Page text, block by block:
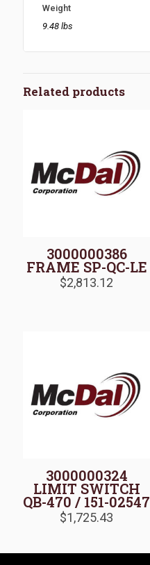
Weight
9.48 lbs
Related products
3000000386
FRAME SP-QC-LE
$2,813.12
3000000324
LIMIT SWITCH
QB-470 / 151-02547
$1,725.43